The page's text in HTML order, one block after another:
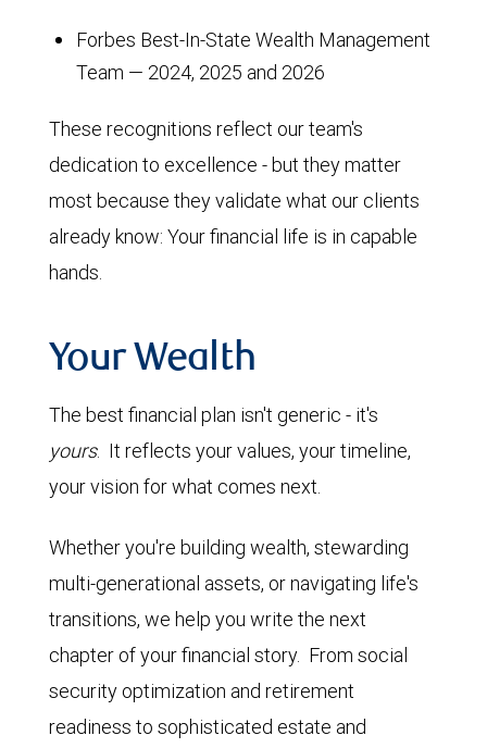
Forbes Best-In-State Wealth Management
Team — 2024, 2025 and 2026
These recognitions reflect our team's
dedication to excellence - but they matter
most because they validate what our clients
already know: Your financial life is in capable
hands.
Your Wealth
The best financial plan isn't generic - it's
yours. It reflects your values, your timeline,
your vision for what comes next.
Whether you're building wealth, stewarding
multi-generational assets, or navigating life's
transitions, we help you write the next
chapter of your financial story. From social
security optimization and retirement
readiness to sophisticated estate and